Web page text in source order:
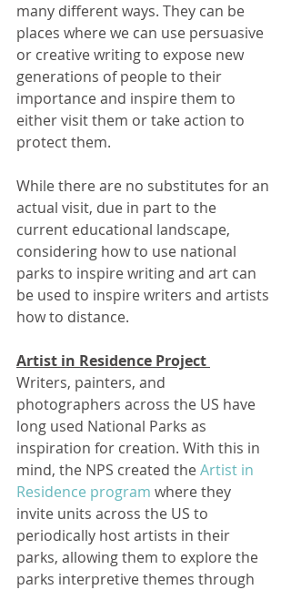
many different ways. They can be
places where we can use persuasive
or creative writing to expose new
generations of people to their
importance and inspire them to
either visit them or take action to
protect them.
While there are no substitutes for an
actual visit, due in part to the
current educational landscape,
considering how to use national
parks to inspire writing and art can
be used to inspire writers and artists
how to distance.
Artist in Residence Project
Writers, painters, and
photographers across the US have
long used National Parks as
inspiration for creation. With this in
mind, the NPS created the Artist in
Residence program where they
invite units across the US to
periodically host artists in their
parks, allowing them to explore the
parks interpretive themes through